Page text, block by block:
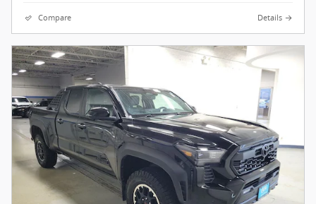
Compare Details